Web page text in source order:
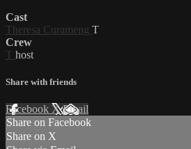
Cast
Theresa Curameng T
Crew
T host
Share with friends
Facebook XEmail
Share on Facebook
Share on X